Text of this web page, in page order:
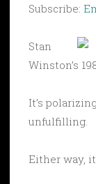
Subscribe:
Stan
Winston’s
It’s
unfulfilling.
Either way,